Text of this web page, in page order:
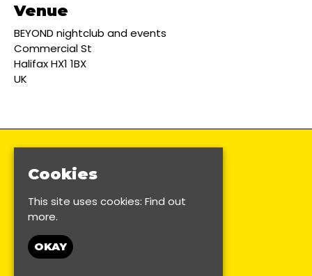
Venue
BEYOND nightclub and events
Commercial St
Halifax HX1 1BX
UK
Cookies
This site uses cookies: Find out
more.
OKAY